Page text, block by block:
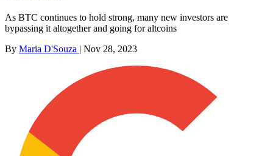
As BTC continues to hold strong, many new investors are
bypassing it altogether and going for altcoins
By Maria D'Souza | Nov 28, 2023